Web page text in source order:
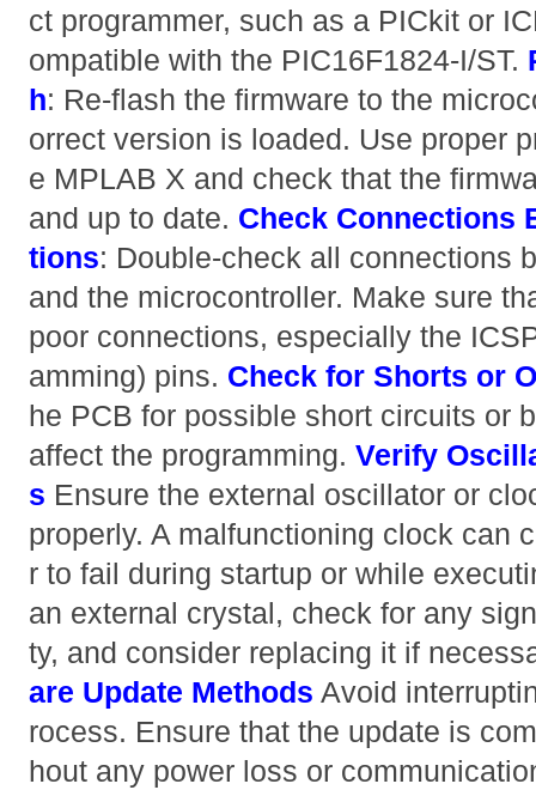
ct programmer, such as a PICkit or
ompatible with the PIC16F1824-I/ST.
h: Re-flash the firmware to the
orrect version is loaded. Use proper
e MPLAB X and check that the
and up to date. Check Connections
tions: Double-check all connections
and the microcontroller. Make sure
poor connections, especially the
amming) pins. Check for Shorts or
he PCB for possible short circuits or
affect the programming.Verify
s Ensure the external oscillator or
properly. A malfunctioning clock can
r to fail during startup or while
an external crystal, check for any
ty, and consider replacing it if
are Update Methods Avoid
rocess. Ensure that the update is
hout any power loss or